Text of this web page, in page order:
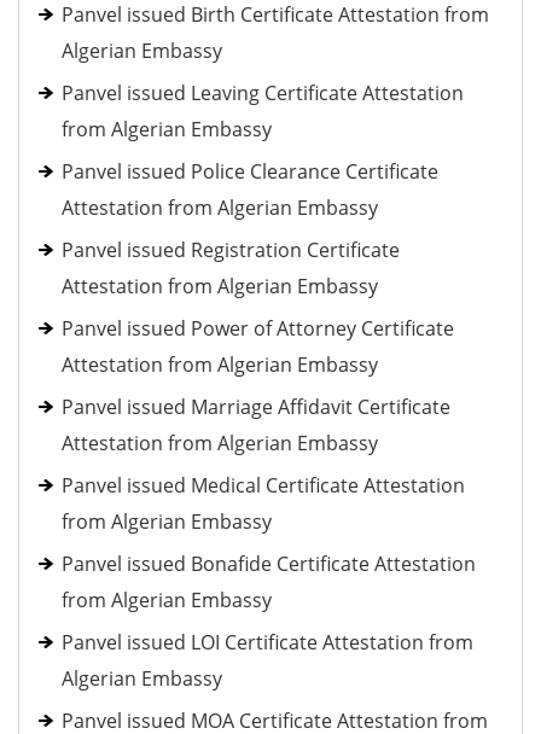
Panvel issued Birth Certificate Attestation from
Algerian Embassy
Panvel issued Leaving Certificate Attestation
from Algerian Embassy
Panvel issued Police Clearance Certificate
Attestation from Algerian Embassy
Panvel issued Registration Certificate
Attestation from Algerian Embassy
Panvel issued Power of Attorney Certificate
Attestation from Algerian Embassy
Panvel issued Marriage Affidavit Certificate
Attestation from Algerian Embassy
Panvel issued Medical Certificate Attestation
from Algerian Embassy
Panvel issued Bonafide Certificate Attestation
from Algerian Embassy
Panvel issued LOI Certificate Attestation from
Algerian Embassy
Panvel issued MOA Certificate Attestation from